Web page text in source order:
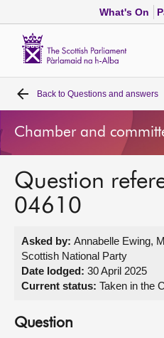
What's On
Home
Bills and laws
MSPs
Get involved
Back to Questions and answers
Chamber and
Question
04610
Asked by: Annabelle Ewing,
Scottish National Party
Date lodged: 30 April 2025
Current status: Taken in the
Question